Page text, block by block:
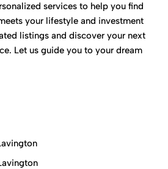
services to help you find
your lifestyle and investment
listings and discover your next
Let us guide you to your dream